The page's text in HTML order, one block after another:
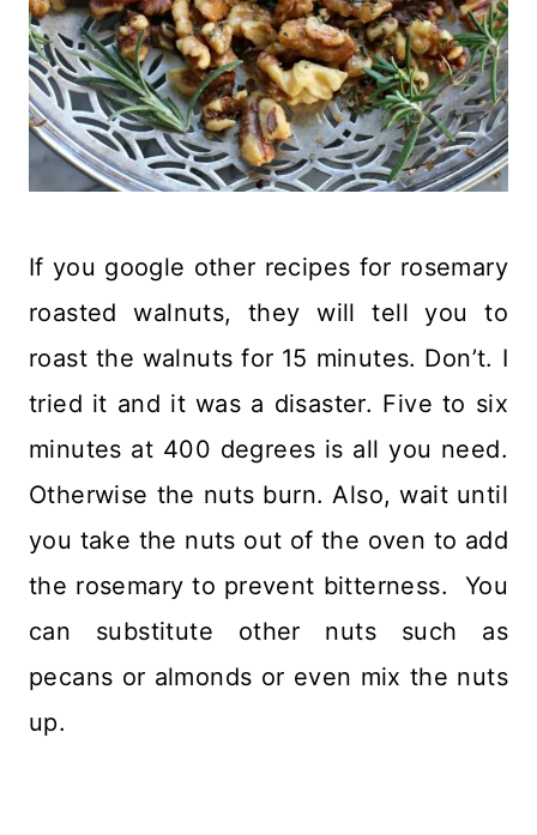
If you google other recipes for rosemary
roasted walnuts, they will tell you to
roast the walnuts for 15 minutes. Don’t. I
tried it and it was a disaster. Five to six
minutes at 400 degrees is all you need.
Otherwise the nuts burn. Also, wait until
you take the nuts out of the oven to add
the rosemary to prevent bitterness. You
can substitute other nuts such as
pecans or almonds or even mix the nuts
up.